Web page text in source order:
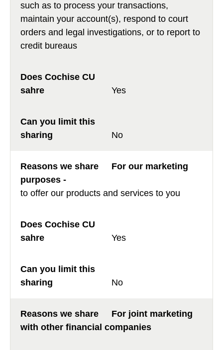
such as to process your transactions,
maintain your account(s), respond to court
orders and legal investigations, or to report to
credit bureaus
Yes
No
For our marketing
purposes -
to offer our products and services to you
Yes
No
For joint marketing
with other financial companies